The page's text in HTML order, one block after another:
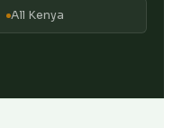
All Kenya